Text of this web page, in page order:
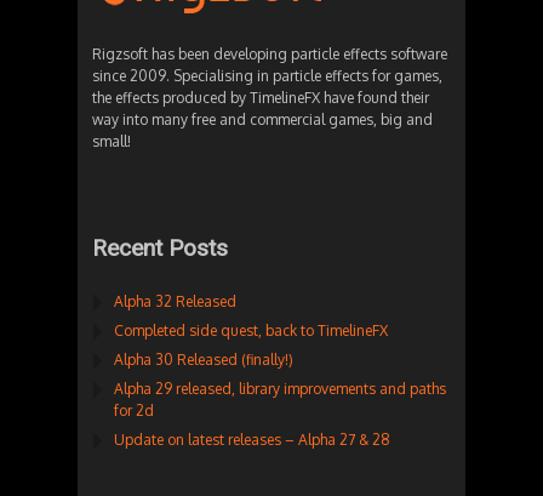
Rigzsoft has been developing particle effects software
since 2009. Specialising in particle effects for games,
the effects produced by TimelineFX have found their
way into many free and commercial games, big and
small!
Recent Posts
Alpha 32 Released
Completed side quest, back to TimelineFX
Alpha 30 Released (finally!)
Alpha 29 released, library improvements and paths
for 2d
Update on latest releases – Alpha 27 & 28